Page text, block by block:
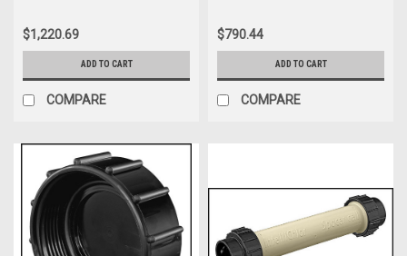
$1,220.69
ADD TO CART
COMPARE
$790.44
ADD TO CART
COMPARE